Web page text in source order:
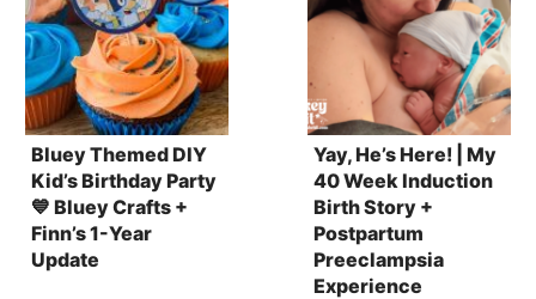
Bluey Themed DIY
Kid’s Birthday Party
💙 Bluey Crafts +
Finn’s 1-Year
Update
Yay, He’s Here! | My
40 Week Induction
Birth Story +
Postpartum
Preeclampsia
Experience